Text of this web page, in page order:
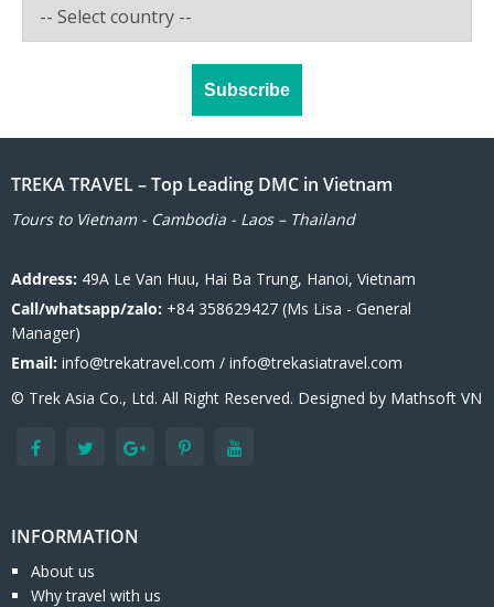
TREKA TRAVEL – Top Leading DMC in Vietnam
Tours to Vietnam - Cambodia - Laos – Thailand
Address: 49A Le Van Huu, Hai Ba Trung, Hanoi, Vietnam
Call/whatsapp/zalo: +84 358629427 (Ms Lisa - General
Manager)
Email: info@trekatravel.com / info@trekasiatravel.com
© Trek Asia Co., Ltd. All Right Reserved. Designed by Mathsoft VN
INFORMATION
About us
Why travel with us